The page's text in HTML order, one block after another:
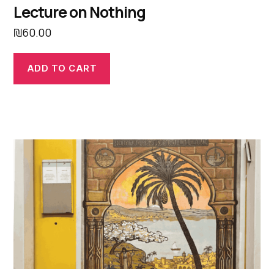
Lecture on Nothing
₪60.00
ADD TO CART